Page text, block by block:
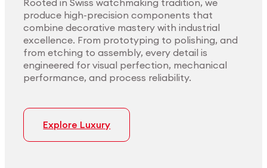
produce high-precision components that
combine decorative mastery with industrial
excellence. From prototyping to polishing, and
from etching to assembly, every detail is
engineered for visual perfection, mechanical
performance, and process reliability.
Explore Luxury